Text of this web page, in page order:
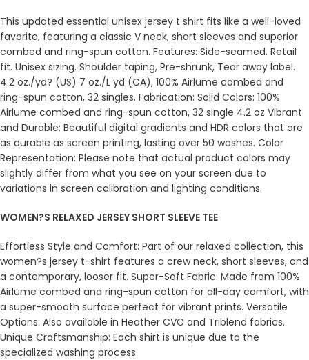
This updated essential unisex jersey t shirt fits like a well-loved
favorite, featuring a classic V neck, short sleeves and superior
combed and ring-spun cotton. Features: Side-seamed. Retail
fit. Unisex sizing. Shoulder taping, Pre-shrunk, Tear away label.
4.2 oz./yd? (US) 7 oz./L yd (CA), 100% Airlume combed and
ring-spun cotton, 32 singles. Fabrication: Solid Colors: 100%
Airlume combed and ring-spun cotton, 32 single 4.2 oz Vibrant
and Durable: Beautiful digital gradients and HDR colors that are
as durable as screen printing, lasting over 50 washes. Color
Representation: Please note that actual product colors may
slightly differ from what you see on your screen due to
variations in screen calibration and lighting conditions.
WOMEN?S RELAXED JERSEY SHORT SLEEVE TEE
Effortless Style and Comfort: Part of our relaxed collection, this
women?s jersey t-shirt features a crew neck, short sleeves, and
a contemporary, looser fit. Super-Soft Fabric: Made from 100%
Airlume combed and ring-spun cotton for all-day comfort, with
a super-smooth surface perfect for vibrant prints. Versatile
Options: Also available in Heather CVC and Triblend fabrics.
Unique Craftsmanship: Each shirt is unique due to the
specialized washing process.